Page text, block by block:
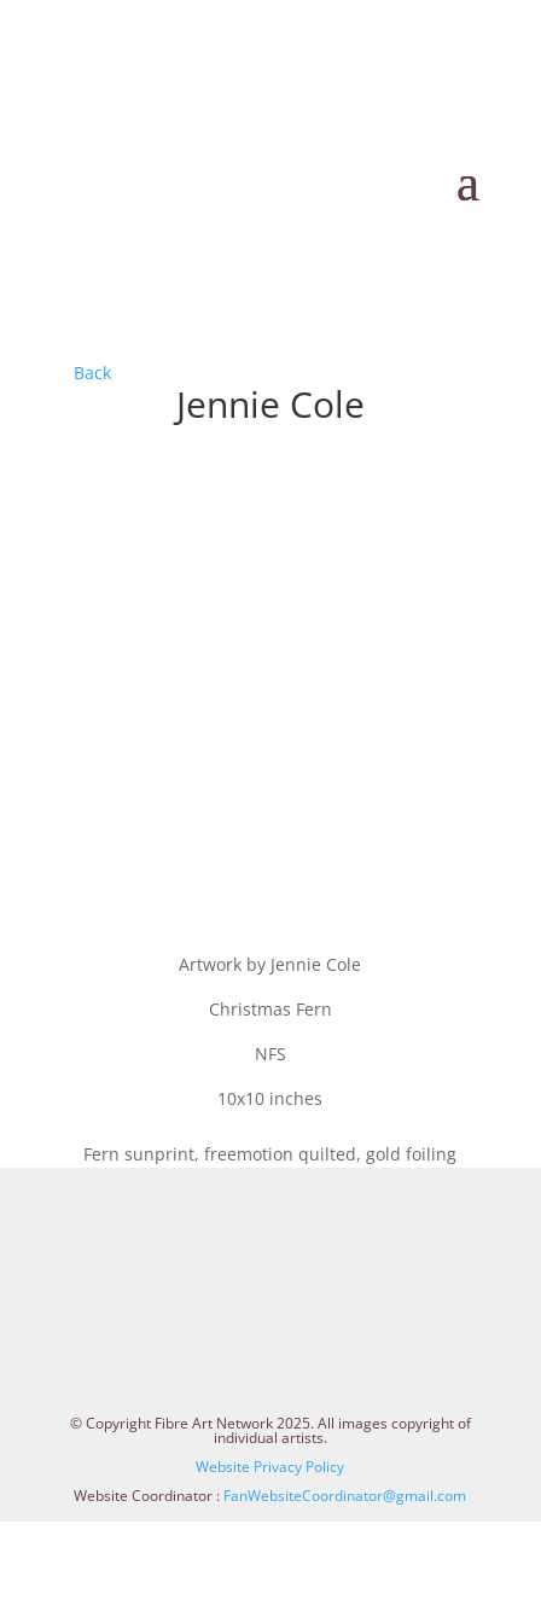
Back
Jennie Cole
Artwork by Jennie Cole
Christmas Fern
NFS
10x10 inches
Fern sunprint, freemotion quilted, gold foiling
© Copyright Fibre Art Network 2025. All images copyright of
individual artists.
Website Privacy Policy
Website Coordinator : FanWebsiteCoordinator@gmail.com